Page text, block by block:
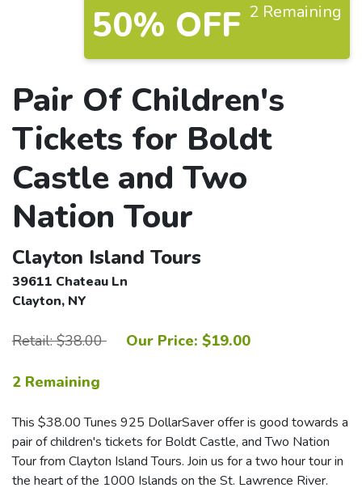
50% OFF 2 Remaining
Pair Of Children's
Tickets for Boldt
Castle and Two
Nation Tour
Clayton Island Tours
39611 Chateau Ln
Clayton, NY
Retail: $38.00 Our Price: $19.00
2 Remaining
This $38.00 Tunes 925 DollarSaver offer is good towards a
pair of children's tickets for Boldt Castle, and Two Nation
Tour from Clayton Island Tours. Join us for a two hour tour in
the heart of the 1000 Islands on the St. Lawrence River.